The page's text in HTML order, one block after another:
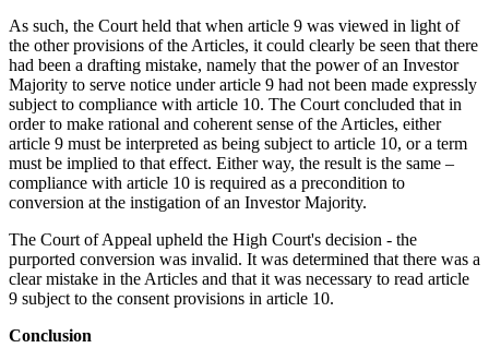
As such, the Court held that when article 9 was viewed in light of
the other provisions of the Articles, it could clearly be seen that there
had been a drafting mistake, namely that the power of an Investor
Majority to serve notice under article 9 had not been made expressly
subject to compliance with article 10. The Court concluded that in
order to make rational and coherent sense of the Articles, either
article 9 must be interpreted as being subject to article 10, or a term
must be implied to that effect. Either way, the result is the same –
compliance with article 10 is required as a precondition to
conversion at the instigation of an Investor Majority.
The Court of Appeal upheld the High Court's decision - the
purported conversion was invalid. It was determined that there was a
clear mistake in the Articles and that it was necessary to read article
9 subject to the consent provisions in article 10.
Conclusion